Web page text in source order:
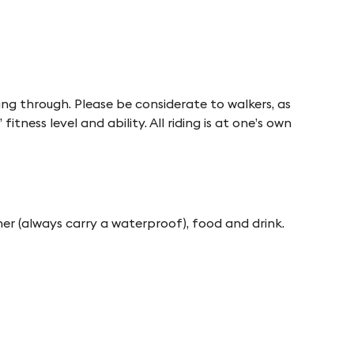
through. Please be considerate to walkers, as
level and ability. All riding is at one’s own
(always carry a waterproof), food and drink.